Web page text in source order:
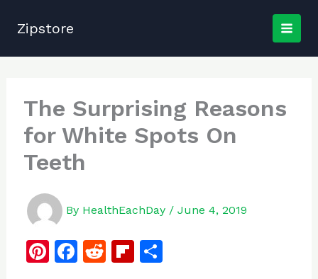
Zipstore
The Surprising Reasons
for White Spots On
Teeth
By HealthEachDay / June 4, 2019
Pi F R Fl S